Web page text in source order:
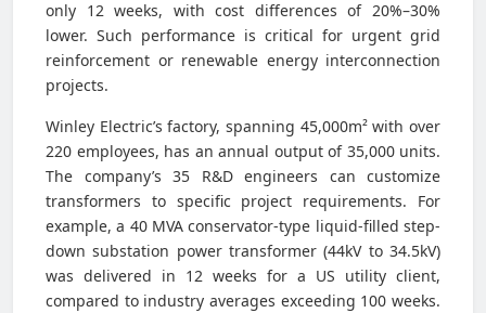
only 12 weeks, with cost differences of 20%–30%
lower. Such performance is critical for urgent grid
reinforcement or renewable energy interconnection
projects.
Winley Electric’s factory, spanning 45,000m² with over
220 employees, has an annual output of 35,000 units.
The company’s 35 R&D engineers can customize
transformers to specific project requirements. For
example, a 40 MVA conservator-type liquid-filled step-
down substation power transformer (44kV to 34.5kV)
was delivered in 12 weeks for a US utility client,
compared to industry averages exceeding 100 weeks.